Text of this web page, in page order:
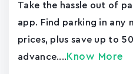
Take the hassle out of
app. Find parking in any
prices, plus save up to
advance.... Know More